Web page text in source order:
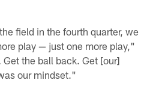
field in the fourth quarter, we
play — just one more play,"
the ball back. Get [our]
our mindset."